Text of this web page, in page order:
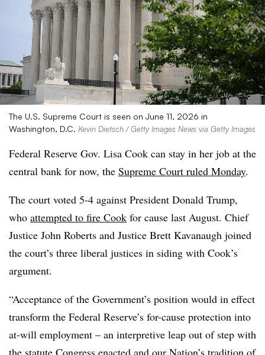
The U.S. Supreme Court is seen on June 11, 2026 in
Washington, D.C. Kevin Dietsch / Getty Images News via Getty Images
Federal Reserve Gov. Lisa Cook can stay in her job at the
central bank for now, the Supreme Court ruled Monday.
The court voted 5-4 against President Donald Trump,
who attempted to fire Cook for cause last August. Chief
Justice John Roberts and Justice Brett Kavanaugh joined
the court’s three liberal justices in siding with Cook’s
argument.
“Acceptance of the Government’s position would in effect
transform the Federal Reserve’s for-cause protection into
at-will employment – an interpretive leap out of step with
the statute Congress enacted and our Nation’s tradition of